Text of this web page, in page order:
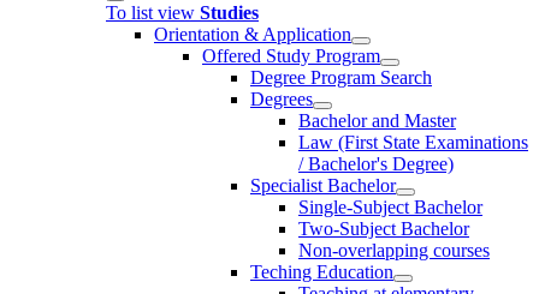
To list view Studies
Orientation & Application
Offered Study Program
Degree Program Search
Degrees
Bachelor and Master
Law (First State Examinations
/ Bachelor's Degree)
Specialist Bachelor
Single-Subject Bachelor
Two-Subject Bachelor
Non-overlapping courses
Teching Education